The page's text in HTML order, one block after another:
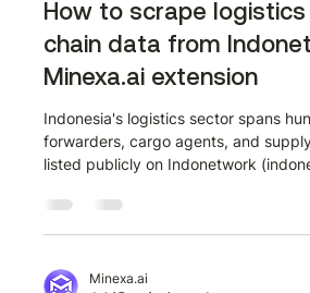
How to scrape
chain data from
Minexa.ai extension
Indonesia's logistics sector spans
forwarders, cargo agents, and
listed publicly on Indonetwork
prone. This guide shows how to
the Minexa.ai Chrome extension, no
Indonetwork cargo and logistics
Minexa.ai